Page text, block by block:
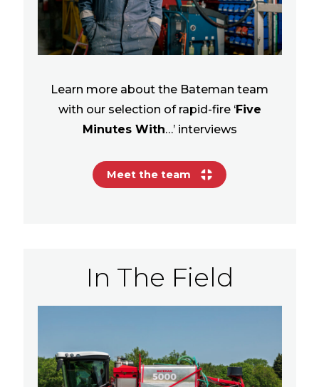
Learn more about the Bateman team
with our selection of rapid-fire ‘Five
Minutes With…’ interviews
Meet the team
In The Field